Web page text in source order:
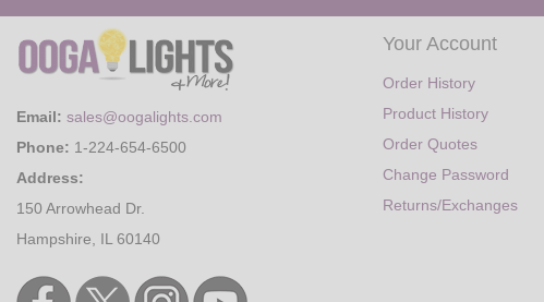
Email: sales@oogalights.com
Phone: 1-224-654-6500
Address:
150 Arrowhead Dr.
Hampshire, IL 60140
Your Account
Order History
Product History
Order Quotes
Change Password
Returns/Exchanges